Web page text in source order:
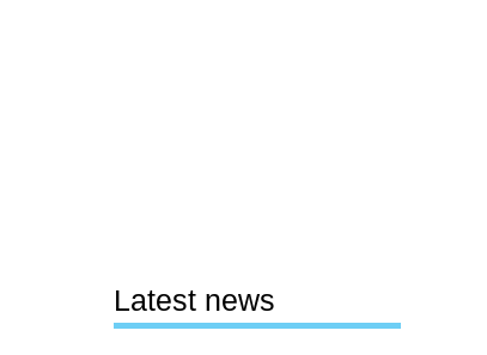
Latest news